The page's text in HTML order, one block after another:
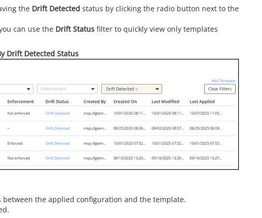
the Drift Detected status by clicking the radio button next to the
can use the Drift Statusfilter to quickly view only templates
Drift Detected Status
the applied configuration and the template.